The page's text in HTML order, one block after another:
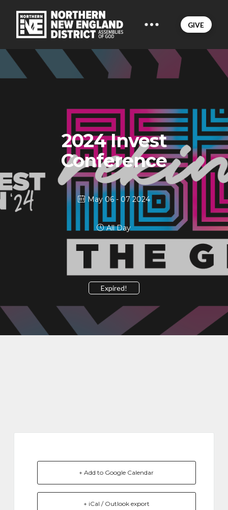
GIVE
2024 Invest
Conference
May 06 - 07 2024
Expired!
All Day
+ Add to Google Calendar
+ iCal / Outlook export